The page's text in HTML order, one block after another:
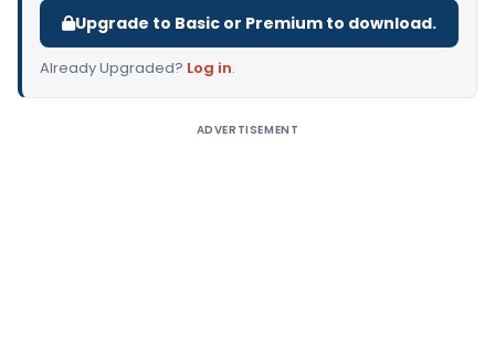
Upgrade to Basic or Premium to download.
Already Upgraded? Log in.
ADVERTISEMENT